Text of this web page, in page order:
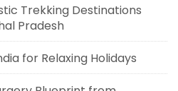
Trekking Destinations
Pradesh
for Relaxing Holidays